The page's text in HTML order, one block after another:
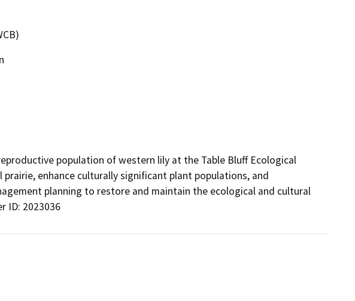
population of western lily at the Table Bluff Ecological
prairie, enhance culturally significant plant populations, and
planning to restore and maintain the ecological and cultural
ID: 2023036